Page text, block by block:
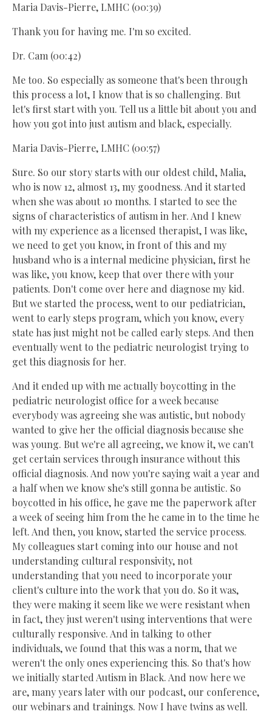
Maria Davis-Pierre, LMHC (00:39)
Thank you for having me. I'm so excited.
Dr. Cam (00:42)
Me too. So especially as someone that's been through
this process a lot, I know that is so challenging. But
let's first start with you. Tell us a little bit about you and
how you got into just autism and black, especially.
Maria Davis-Pierre, LMHC (00:57)
Sure. So our story starts with our oldest child, Malia,
who is now 12, almost 13, my goodness. And it started
when she was about 10 months. I started to see the
signs of characteristics of autism in her. And I knew
with my experience as a licensed therapist, I was like,
we need to get you know, in front of this and my
husband who is a internal medicine physician, first he
was like, you know, keep that over there with your
patients. Don't come over here and diagnose my kid.
But we started the process, went to our pediatrician,
went to early steps program, which you know, every
state has just might not be called early steps. And then
eventually went to the pediatric neurologist trying to
get this diagnosis for her.
And it ended up with me actually boycotting in the
pediatric neurologist office for a week because
everybody was agreeing she was autistic, but nobody
wanted to give her the official diagnosis because she
was young. But we're all agreeing, we know it, we can't
get certain services through insurance without this
official diagnosis. And now you're saying wait a year and
a half when we know she's still gonna be autistic. So
boycotted in his office, he gave me the paperwork after
a week of seeing him from the he came in to the time he
left. And then, you know, started the service process.
My colleagues start coming into our house and not
understanding cultural responsivity, not
understanding that you need to incorporate your
client's culture into the work that you do. So it was,
they were making it seem like we were resistant when
in fact, they just weren't using interventions that were
culturally responsive. And in talking to other
individuals, we found that this was a norm, that we
weren't the only ones experiencing this. So that's how
we initially started Autism in Black. And now here we
are, many years later with our podcast, our conference,
our webinars and trainings. Now I have twins as well.